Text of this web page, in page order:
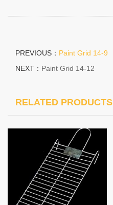
PREVIOUS： Paint Grid 14-9
NEXT： Paint Grid 14-12
RELATED PRODUCTS